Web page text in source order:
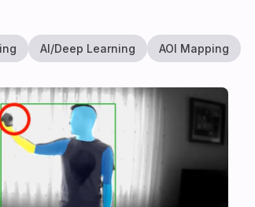
AI/Deep Learning AOI Mapping